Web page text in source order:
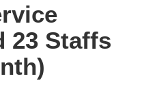
23 Staffs